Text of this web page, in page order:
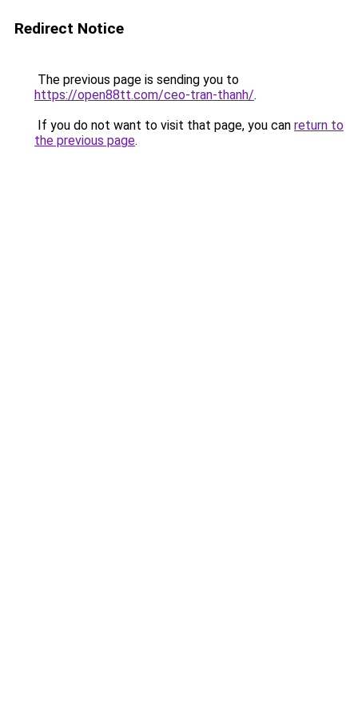
Redirect Notice
The previous page is sending you to
https://open88tt.com/ceo-tran-thanh/.
If you do not want to visit that page, you can return to
the previous page.